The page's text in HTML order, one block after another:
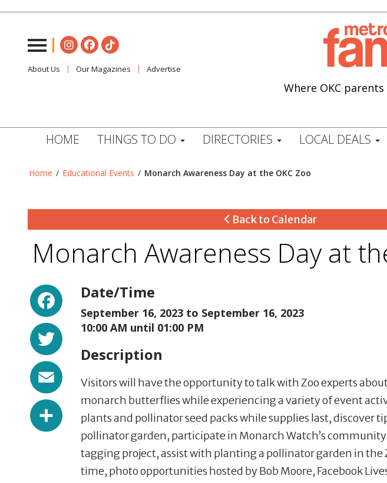
About Us Our Magazines Advertise
Where OKC
HOME THINGS TO DO DIRECTORIES LOCAL DEALS
Home / Educational Events / Monarch Awareness Day at the OKC Zoo
Back to Calendar
Monarch Awareness Day at
Facebook
Twitter
Share
Date/Time
September 16, 2023 to September 16, 2023
10:00 AM until 01:00 PM
Description
Visitors will have the opportunity to talk with Zoo experts
monarch butterflies while experiencing a variety of event
plants and pollinator seed packs while supplies last, discover
pollinator garden, participate in Monarch Watch’s
tagging project, assist with planting a pollinator garden in the
time, photo opportunities hosted by Bob Moore, Facebook